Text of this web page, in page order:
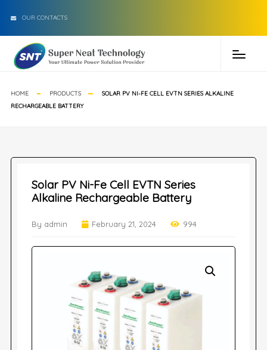
OUR CONTACTS
HOME PRODUCTS
SOLAR PV NI-FE CELL EVTN SERIES ALKALINE
RECHARGEABLE BATTERY
Solar PV Ni-Fe Cell EVTN Series
Alkaline Rechargeable Battery
By admin February 21, 2024 994